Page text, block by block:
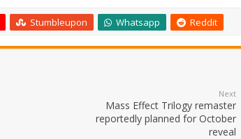
Stumbleupon Whatsapp Reddit
Next
Mass Effect Trilogy remaster
reportedly planned for October
reveal